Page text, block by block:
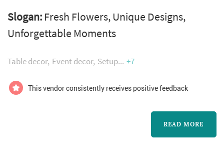
celebrating, and we’ll make it one to
remember with an unforgettable floral
experience. If you’re stuck for ideas, our
you arrive at the best selection for the
Slogan: Fresh Flowers, Unique Designs,
Unforgettable Moments
Table decor Event decor Setup +7
This vendor consistently receives positive feedback
READ MORE